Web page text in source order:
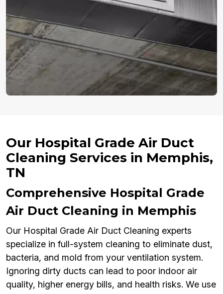
Our Hospital Grade Air Duct
Cleaning Services in Memphis,
TN
Comprehensive Hospital Grade
Air Duct Cleaning in Memphis
Our Hospital Grade Air Duct Cleaning experts
specialize in full-system cleaning to eliminate dust,
bacteria, and mold from your ventilation system.
Ignoring dirty ducts can lead to poor indoor air
quality, higher energy bills, and health risks. We use